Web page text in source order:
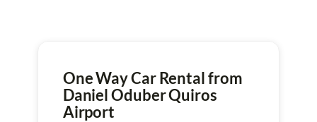
One Way Car Rental from
Daniel Oduber Quiros
Airport